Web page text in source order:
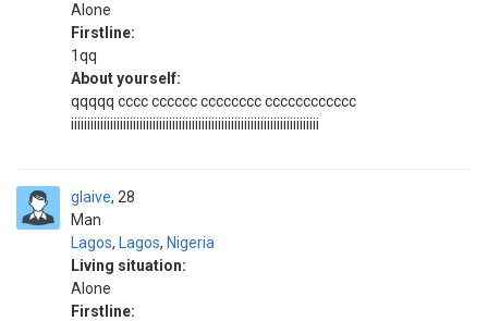
Alone
Firstline:
1qq
About yourself:
qqqqq cccc cccccc cccccccc cccccccccccc
iiiiiiiiiiiiiiiiiiiiiiiiiiiiiiiiiiiiiiiiiiiiiiiiiiiiiiiiiiiiiiiiiiiiiiiiiiii
glaive
Man
28
Lagos, Lagos, Nigeria
Living situation:
Alone
Firstline: